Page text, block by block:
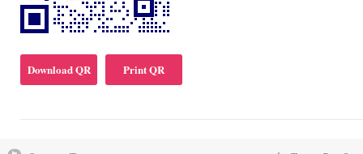
Download QR Print QR